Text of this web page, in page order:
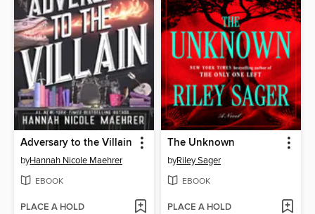
Adversary to the Villain
byHannah Nicole Maehrer
EBOOK
PLACE A HOLD
The Unknown
byRiley Sager
EBOOK
PLACE A HOLD